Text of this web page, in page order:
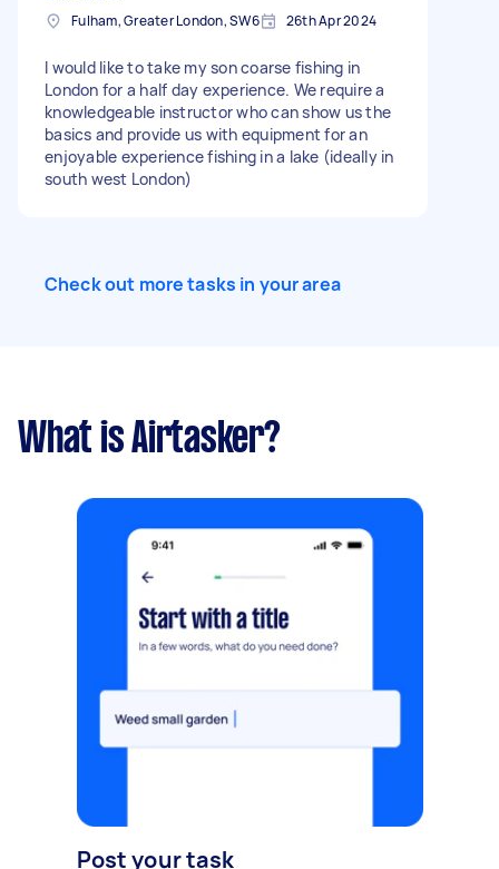
Fulham, Greater London, SW6 26th Apr 2024
I would like to take my son coarse fishing in
London for a half day experience. We require a
knowledgeable instructor who can show us the
basics and provide us with equipment for an
enjoyable experience fishing in a lake (ideally in
south west London)
Check out more tasks in your area
What is Airtasker?
Post your task